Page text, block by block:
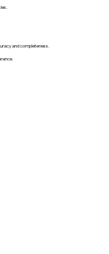
and completeness.